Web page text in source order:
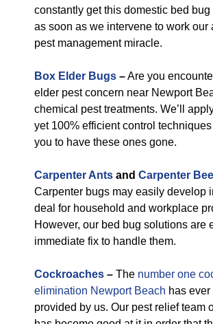
constantly get this domestic bed
as soon as we intervene to work our
pest management miracle.
Box Elder Bugs –Are you
elder pest concern near Newport
chemical pest treatments. We’ll
yet 100% efficient control
you to have these ones gone.
Carpenter Ants and Carpenter
Carpenter bugs may easily develop
deal for household and workplace
However, our bed bug solutions are
immediate fix to handle them.
Cockroaches – The number one
elimination Newport Beach has
provided by us. Our pest relief team